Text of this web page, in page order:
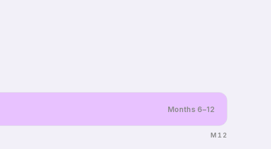
Months 6–12
M12